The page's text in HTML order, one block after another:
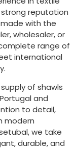
reputation
with the
wholesaler, or
range of
international
of shawls
Portugal and
to detail,
modern
we take
durable, and